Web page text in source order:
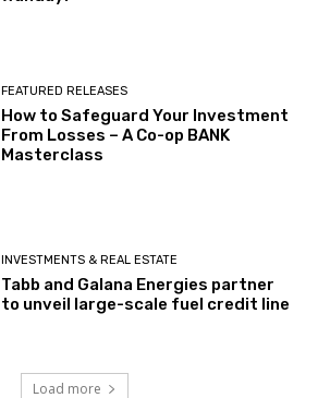
FEATURED RELEASES
How to Safeguard Your Investment
From Losses – A Co-op BANK
Masterclass
INVESTMENTS & REAL ESTATE
Tabb and Galana Energies partner
to unveil large-scale fuel credit line
Load more